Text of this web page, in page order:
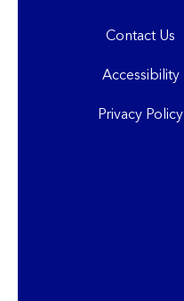
Contact Us
Accessibility
Privacy Policy